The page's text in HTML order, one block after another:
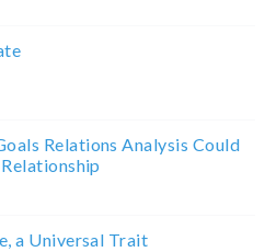
Relations Analysis Could
a Universal Trait